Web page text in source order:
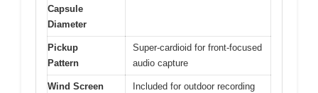
Capsule
Diameter
Pickup
Pattern
Super-cardioid for front-focused
audio capture
Wind Screen Included for outdoor recording